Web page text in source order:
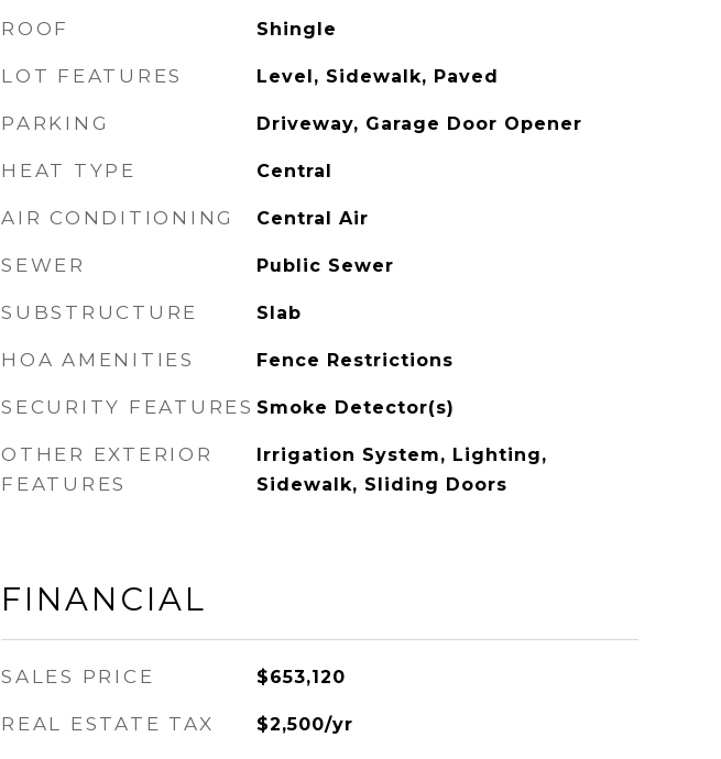
ROOF Shingle
LOT FEATURES Level, Sidewalk, Paved
PARKING Driveway, Garage Door Opener
HEAT TYPE Central
AIR CONDITIONING Central Air
SEWER Public Sewer
SUBSTRUCTURE Slab
HOA AMENITIES Fence Restrictions
SECURITY FEATURES Smoke Detector(s)
OTHER EXTERIOR
FEATURES
Irrigation System, Lighting,
Sidewalk, Sliding Doors
FINANCIAL
SALES PRICE $653,120
REAL ESTATE TAX $2,500/yr